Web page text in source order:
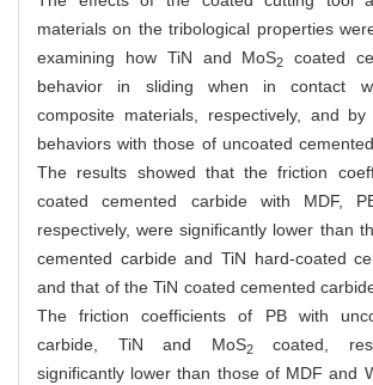
materials on the tribological properties
examining how TiN and MoS2
coated
behavior in sliding when in contact
composite materials, respectively, and
behaviors with those of uncoated
The results showed that the friction
coated cemented carbide with MDF,
respectively, were significantly lower than
cemented carbide and TiN hard-coated
and that of the TiN coated cemented
The friction coefficients of PB with
carbide, TiN and MoS2coated,
significantly lower than those of MDF and